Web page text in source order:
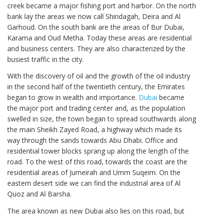
creek became a major fishing port and harbor. On the north
bank lay the areas we now call Shindagah, Deira and Al
Garhoud. On the south bank are the areas of Bur Dubai,
Karama and Oud Metha. Today these areas are residential
and business centers. They are also characterized by the
busiest traffic in the city.
With the discovery of oil and the growth of the oil industry
in the second half of the twentieth century, the Emirates
began to grow in wealth and importance. Dubai became
the major port and trading center and, as the population
swelled in size, the town began to spread southwards along
the main Sheikh Zayed Road, a highway which made its
way through the sands towards Abu Dhabi. Office and
residential tower blocks sprang up along the length of the
road. To the west of this road, towards the coast are the
residential areas of Jumeirah and Umm Suqeim. On the
eastern desert side we can find the industrial area of Al
Quoz and Al Barsha.
The area known as new Dubai also lies on this road, but